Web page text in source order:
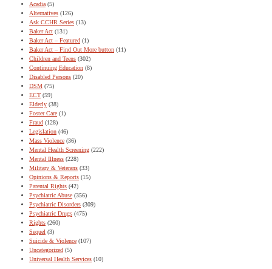
Acadia (5)
Alternatives (126)
Ask CCHR Series (13)
Baker Act (131)
Baker Act – Featured (1)
Baker Act – Find Out More button (11)
Children and Teens (302)
Continuing Education (8)
Disabled Persons (20)
DSM (75)
ECT (59)
Elderly (38)
Foster Care (1)
Fraud (128)
Legislation (46)
Mass Violence (36)
Mental Health Screening (222)
Mental Illness (228)
Military & Veterans (33)
Opinions & Reports (15)
Parental Rights (42)
Psychiatric Abuse (356)
Psychiatric Disorders (309)
Psychiatric Drugs (475)
Rights (260)
Sequel (3)
Suicide & Violence (107)
Uncategorized (5)
Universal Health Services (10)